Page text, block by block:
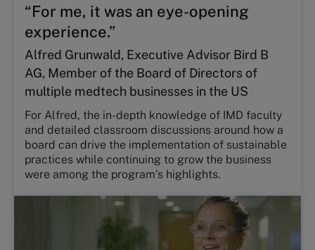
“For me, it was an eye-opening
experience.”
Alfred Grunwald, Executive Advisor Bird B
AG, Member of the Board of Directors of
multiple medtech businesses in the US
For Alfred, the in-depth knowledge of IMD faculty
and detailed classroom discussions around how a
board can drive the implementation of sustainable
practices while continuing to grow the business
were among the program’s highlights.